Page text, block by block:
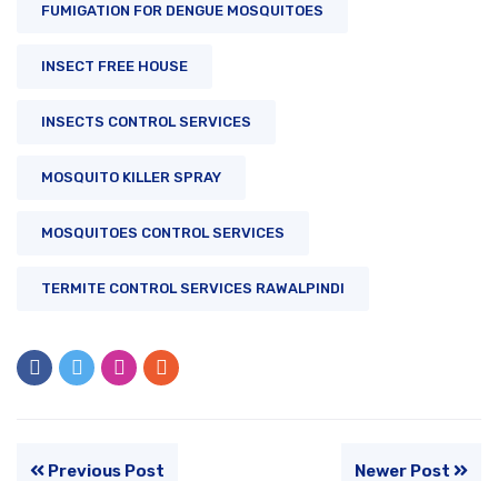
FUMIGATION FOR DENGUE MOSQUITOES
INSECT FREE HOUSE
INSECTS CONTROL SERVICES
MOSQUITO KILLER SPRAY
MOSQUITOES CONTROL SERVICES
TERMITE CONTROL SERVICES RAWALPINDI
Previous Post Newer Post